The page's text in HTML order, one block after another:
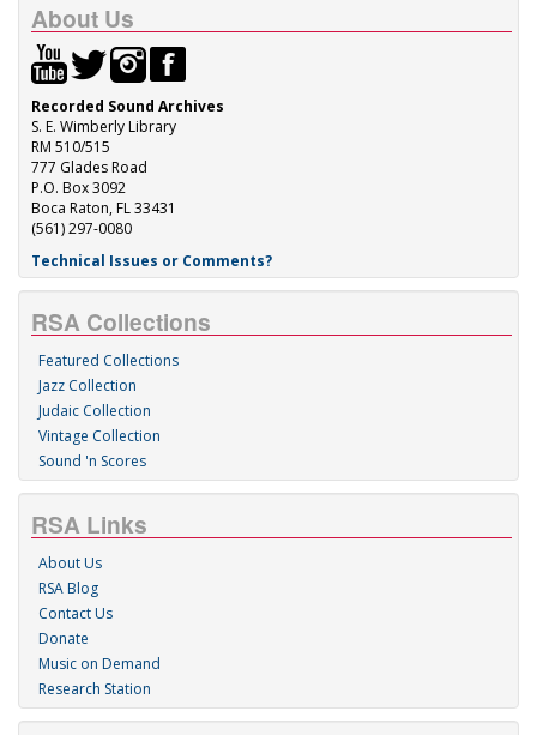
About Us
Recorded Sound Archives
S. E. Wimberly Library
RM 510/515
777 Glades Road
P.O. Box 3092
Boca Raton, FL 33431
(561) 297-0080
Technical Issues or Comments?
RSA Collections
Featured Collections
Jazz Collection
Judaic Collection
Vintage Collection
Sound 'n Scores
RSA Links
About Us
RSA Blog
Contact Us
Donate
Music on Demand
Research Station